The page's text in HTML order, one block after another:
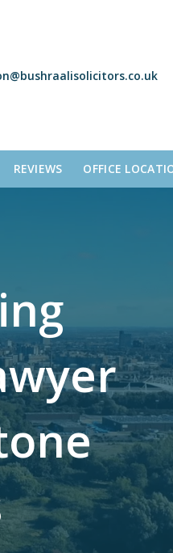
REVIEWS OFFICE
ng
wyer
one